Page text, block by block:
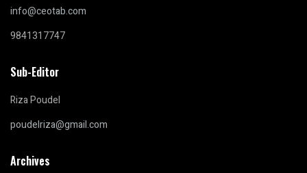
info@ceotab.com
9841317747
Sub-Editor
Riza Poudel
poudelriza@gmail.com
Archives